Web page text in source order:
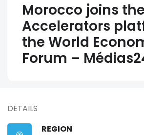
Morocco joins
Accelerators
the World
Forum –
DETAILS
REGION